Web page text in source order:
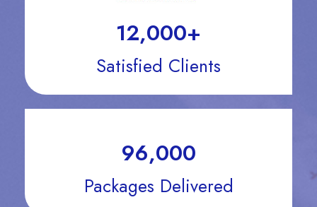
Satisfied Clients
12,000+
Packages Delivered
96,000